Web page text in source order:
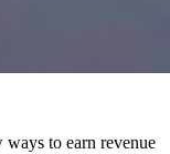
to earn revenue